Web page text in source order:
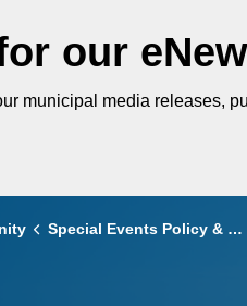
our
municipal media releases,
Special Events Policy & Guidelines